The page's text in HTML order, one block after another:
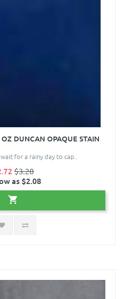
DUNCAN OPAQUE STAIN
for a rainy day to cap..
$3.20
as $2.08